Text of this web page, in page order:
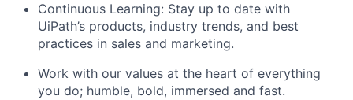
Continuous Learning: Stay up to date with
UiPath’s products, industry trends, and best
practices in sales and marketing.
Work with our values at the heart of everything
you do; humble, bold, immersed and fast.